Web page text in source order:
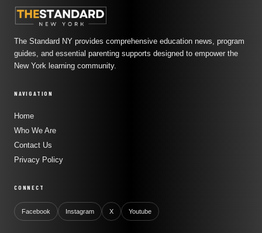
The Standard NY provides comprehensive education news, program
guides, and essential parenting supports designed to empower the
New York learning community.
NAVIGATION
Home
Who We Are
Contact Us
Privacy Policy
CONNECT
Facebook Instagram X Youtube